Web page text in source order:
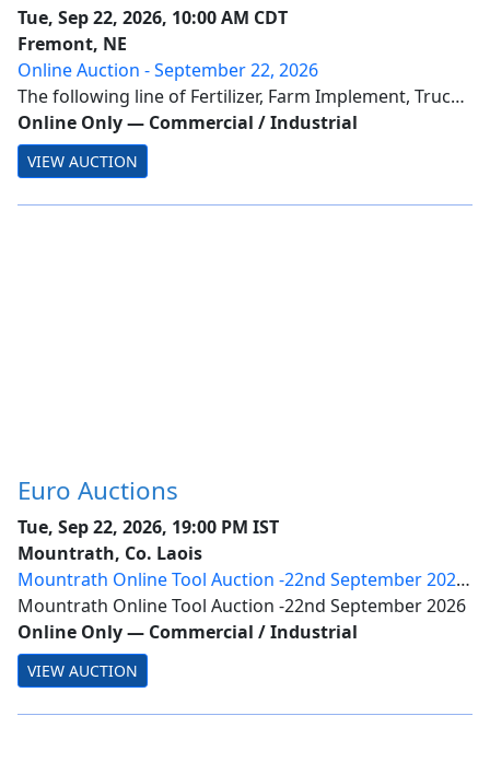
Tue, Sep 22, 2026, 10:00 AM CDT
Fremont, NE
Online Auction - September 22, 2026
The following line of Fertilizer, Farm Implement, Truck,
Trailer & Construction Equipment will be sold online
with the bidding ending on September22, 2026.
Online Only— Commercial / Industrial
VIEW AUCTION
Euro Auctions
Tue, Sep 22, 2026, 19:00 PM IST
Mountrath, Co. Laois
Mountrath Online Tool Auction -22nd September 2026
- Day 1 | Timed Ring
Mountrath Online Tool Auction -22nd September 2026
Online Only— Commercial / Industrial
VIEW AUCTION